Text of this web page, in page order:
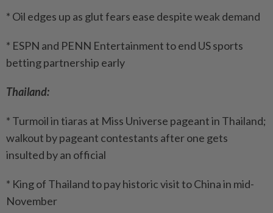
* Oil edges up as glut fears ease despite weak demand
* ESPN and PENN Entertainment to end US sports
betting partnership early
Thailand:
* Turmoil in tiaras at Miss Universe pageant in Thailand;
walkout by pageant contestants after one gets
insulted by an official
* King of Thailand to pay historic visit to China in mid-
November